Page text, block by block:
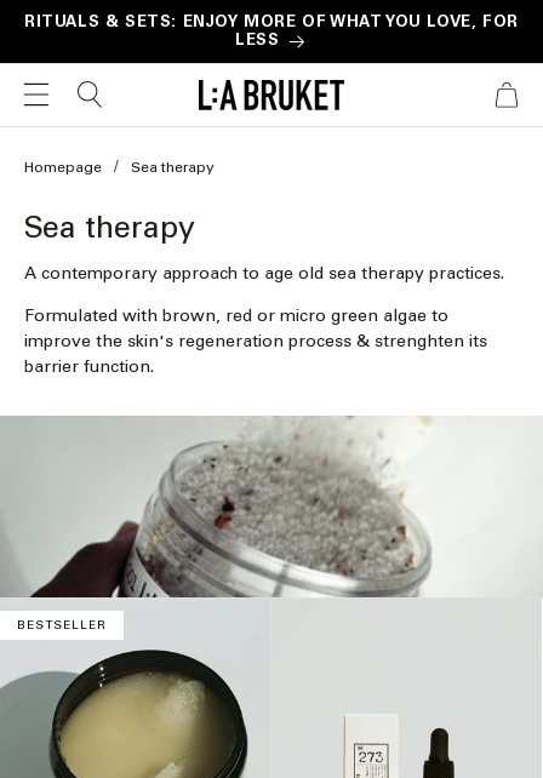
Skip to
RITUALS & SETS: ENJOY MORE OF WHAT YOU LOVE, FOR
LESS
CART
Homepage Sea therapy
C
o
l
l
e
c
:
Sea therapy
A contemporary approach to age old sea therapy practices.
Formulated with brown, red or micro green algae to
improve the skin's regeneration process & strenghten its
barrier function.
BESTSELLER